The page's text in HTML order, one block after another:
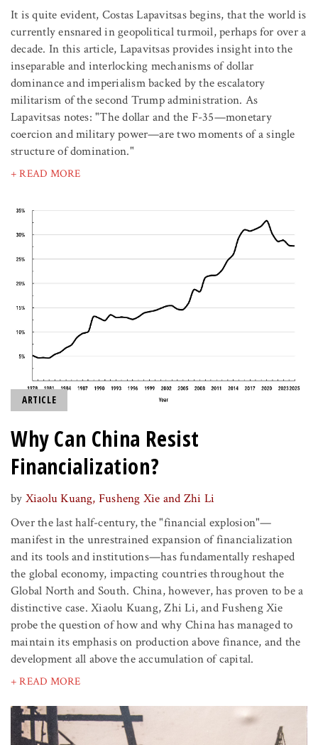
It is quite evident, Costas Lapavitsas begins, that the world is
currently ensnared in geopolitical turmoil, perhaps for over a
decade. In this article, Lapavitsas provides insight into the
inseparable and interlocking mechanisms of dollar
dominance and imperialism backed by the escalatory
militarism of the second Trump administration. As
Lapavitsas notes: "The dollar and the F-35—monetary
coercion and military power—are two moments of a single
structure of domination."
+ READ MORE
ARTICLE
Why Can China Resist
Financialization?
by Xiaolu Kuang, Fusheng Xie and Zhi Li
Over the last half-century, the "financial explosion"—
manifest in the unrestrained expansion of financialization
and its tools and institutions—has fundamentally reshaped
the global economy, impacting countries throughout the
Global North and South. China, however, has proven to be a
distinctive case. Xiaolu Kuang, Zhi Li, and Fusheng Xie
probe the question of how and why China has managed to
maintain its emphasis on production above finance, and the
development all above the accumulation of capital.
+ READ MORE